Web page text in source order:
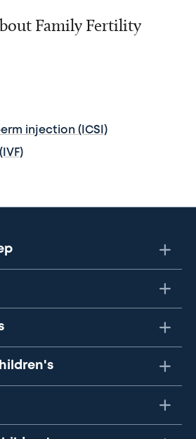
Family Fertility
injection (ICSI)